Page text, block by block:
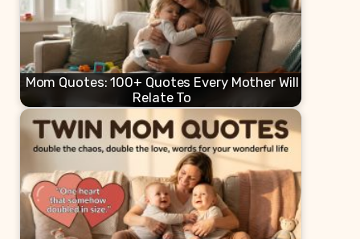
Mom Quotes: 100+ Quotes Every Mother Will
Relate To